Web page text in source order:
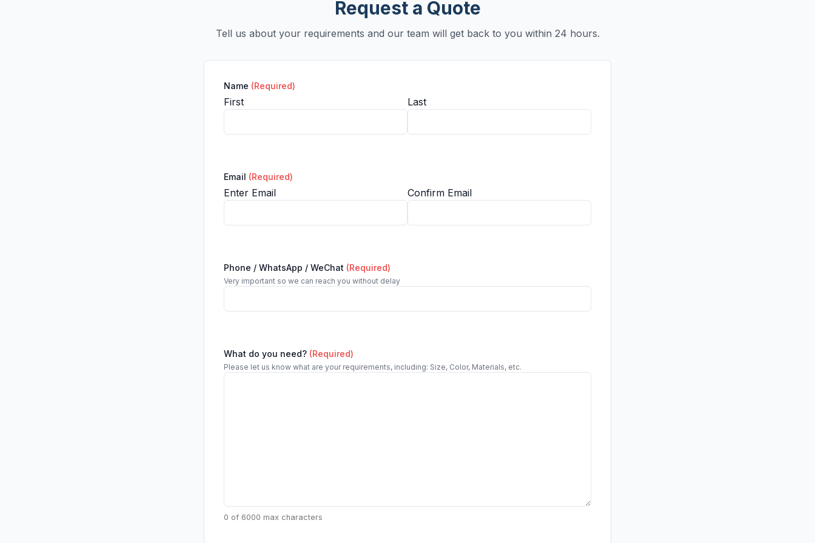
Request a Quote
Tell us about your requirements and our team will get back to you within 24 hours.
Name (Required)
First Last
Email (Required)
Enter Email Confirm Email
Phone / WhatsApp / WeChat (Required)
Very important so we can reach you without delay
What do you need? (Required)
Please let us know what are your requirements, including: Size, Color, Materials, etc.
0 of 6000 max characters